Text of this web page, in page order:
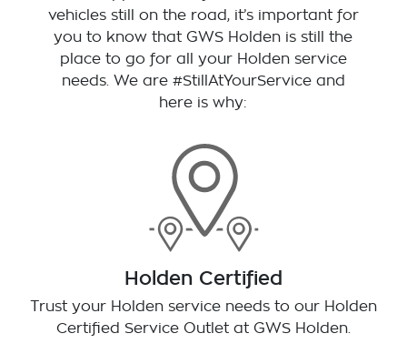
vehicles still on the road, it’s important for
you to know thatGWS Holden is still the
place to go for all your Holden service
needs. We are #StillAtYourService and
here is why:
Holden Certified
Trust your Holden service needs to our Holden
Certified Service Outlet at GWS Holden